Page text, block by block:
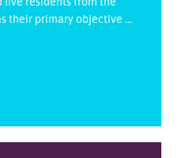
their primary objective ...